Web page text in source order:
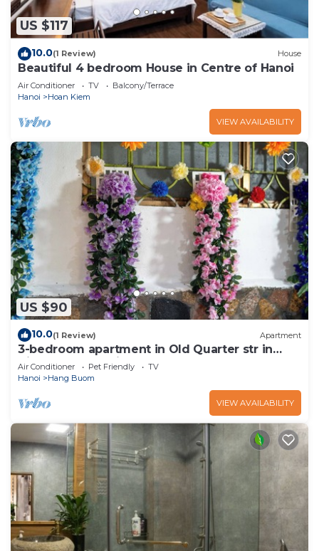
US $117
10.0(1 Review) House
Beautiful 4 bedroom House in Centre of Hanoi
Air Conditioner TV
Balcony/Terrace
Hanoi
Hoan Kiem
VIEW AVAILABILITY
US $90
10.0(1 Review) Apartment
3-bedroom apartment in Old Quarter str in
VietNam for family, groups
Air Conditioner Pet Friendly
TV
Hanoi
Hang Buom
VIEW AVAILABILITY